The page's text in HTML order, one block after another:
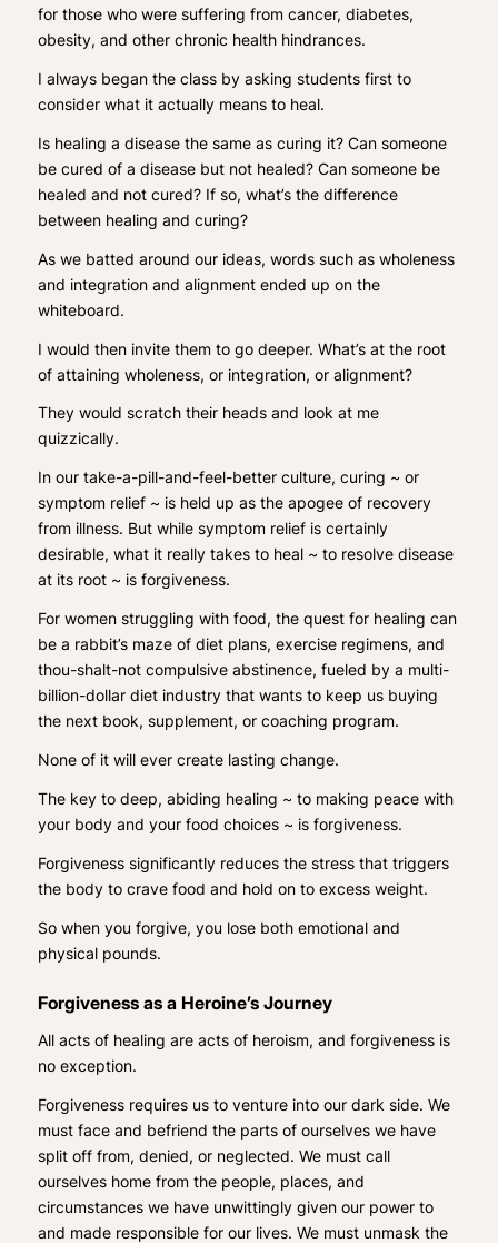
for those who were suffering from cancer, diabetes,
obesity, and other chronic health hindrances.
I always began the class by asking students first to
consider what it actually means to heal.
Is healing a disease the same as curing it? Can someone
be cured of a disease but not healed? Can someone be
healed and not cured? If so, what’s the difference
between healing and curing?
As we batted around our ideas, words such as wholeness
and integrationand alignment ended up on the
whiteboard.
I would then invite them to go deeper. What’s at the root
of attaining wholeness, or integration, or alignment?
They would scratch their heads and look at me
quizzically.
In our take-a-pill-and-feel-better culture, curing ~ or
symptom relief ~ is held up as the apogee of recovery
from illness. But while symptom relief is certainly
desirable, what it really takes to heal~ to resolve disease
at its root ~ is forgiveness.
For women struggling with food, the quest for healing can
be a rabbit’s maze of diet plans, exercise regimens, and
thou-shalt-not compulsive abstinence, fueled by a multi-
billion-dollar diet industry that wants to keep us buying
the next book, supplement, or coaching program.
None of it will ever create lasting change.
The key to deep, abiding healing ~ to making peace with
your body and your food choices ~ is forgiveness.
Forgiveness significantly reduces the stress that triggers
the body to crave food and hold on to excess weight.
So when you forgive, you lose both emotional and
physical pounds.
Forgiveness as a Heroine’s Journey
All acts of healing are acts of heroism, and forgiveness is
no exception.
Forgiveness requires us to venture into our dark side. We
must face and befriend the parts of ourselves we have
split off from, denied, or neglected. We must call
ourselves home from the people, places, and
circumstances we have unwittingly given our power to
and made responsible for our lives. We must unmask the